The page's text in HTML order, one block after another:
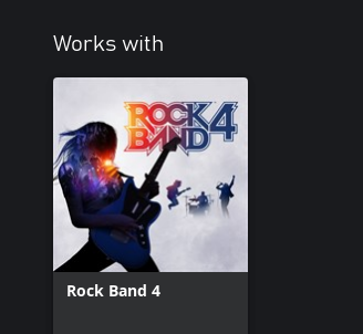
Works with
Rock Band 4